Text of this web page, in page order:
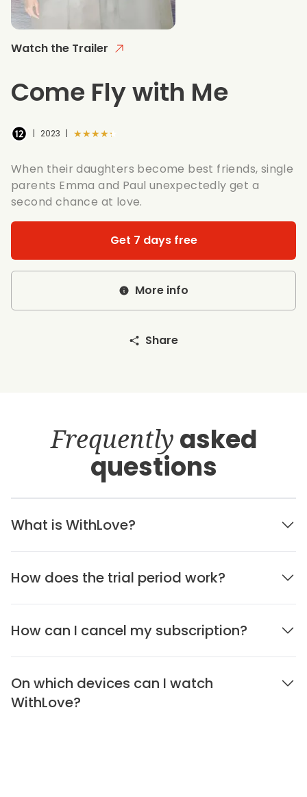
Watch the Trailer
Come Fly with Me
| 2023 | ★★★★★
When their daughters become best friends, single
parents Emma and Paul unexpectedly get a
second chance at love.
Get 7 days free
More info
Share
Frequently asked
questions
What is WithLove?
How does the trial period work?
How can I cancel my subscription?
On which devices can I watch
WithLove?